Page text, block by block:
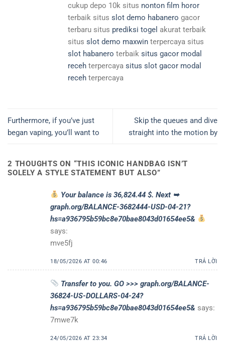
cukup depo 10k situs nonton film horor
terbaik situs slot demo habanero gacor
terbaru situs prediksi togel akurat terbaik
situs slot demo maxwin terpercaya situs
slot habanero terbaik situs gacor modal
receh terpercaya situs slot gacor modal
receh terpercaya
Furthermore, if you’ve just
began vaping, you’ll want to
Skip the queues and dive
straight into the motion by
2 THOUGHTS ON “THIS ICONIC HANDBAG ISN’T
SOLELY A STYLE STATEMENT BUT ALSO”
Your balance is 36,824.44 $. Next ➥
graph.org/BALANCE-3682444-USD-04-21?
hs=a936795b59bc8e70bae8043d01654ee5&
says:
mve5fj
18/05/2026 AT 00:46 TRẢ LỜI
Transfer to you. GO >>> graph.org/BALANCE-
36824-US-DOLLARS-04-24?
hs=a936795b59bc8e70bae8043d01654ee5& says:
7mwe7k
24/05/2026 AT 23:34 TRẢ LỜI